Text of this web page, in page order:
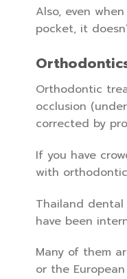
Also, even
pocket, it
Orthodontic
occlusion
corrected by
If you have
with
Thailand
have been
Many of them
or the